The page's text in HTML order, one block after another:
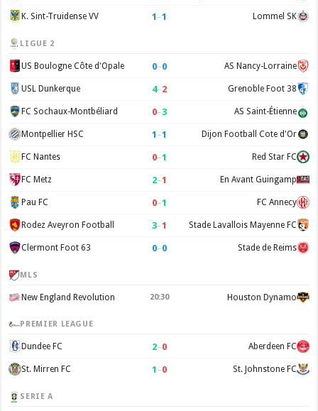
K. Sint-Truidense VV 1 –1 Lommel SK
LIGUE 2
US Boulogne Côte d'Opale 0–0 AS Nancy-Lorraine
USL Dunkerque 4–2 Grenoble Foot 38
FC Sochaux-Montbéliard 0–3 AS Saint-Étienne
Montpellier HSC 1 –1 Dijon Football Cote d'Or
FC Nantes 0–1 Red Star FC
FC Metz 2–1 En Avant Guingamp
Pau FC 0–1 FC Annecy
Rodez Aveyron Football 3–1 Stade Lavallois Mayenne FC
Clermont Foot 63 0–0 Stade de Reims
MLS
New England Revolution 20:30 Houston Dynamo
PREMIER LEAGUE
Dundee FC 2–0 Aberdeen FC
St. Mirren FC 1 –0 St. Johnstone FC
SERIE A